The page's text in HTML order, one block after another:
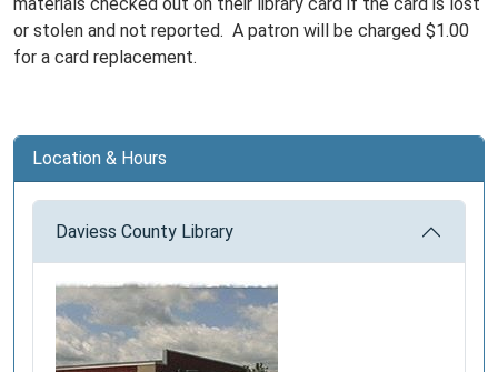
or stolen and not reported. A patron will be charged $1.00
for a card replacement.
Location & Hours
Daviess County Library